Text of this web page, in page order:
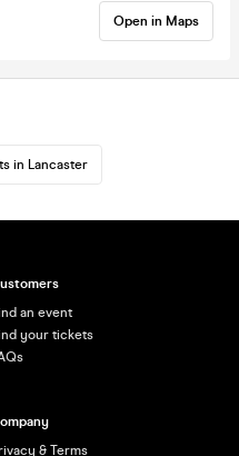
Open in Maps
in Lancaster
an event
your tickets
& Terms